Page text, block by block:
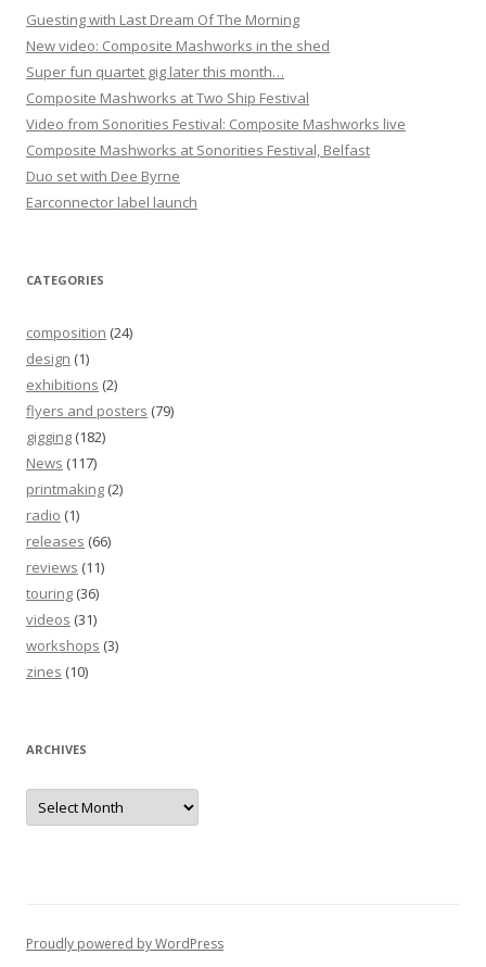
Guesting with Last Dream Of The Morning
New video: Composite Mashworks in the shed
Super fun quartet gig later this month…
Composite Mashworks at Two Ship Festival
Video from Sonorities Festival: Composite Mashworks live
Composite Mashworks at Sonorities Festival, Belfast
Duo set with Dee Byrne
Earconnector label launch
CATEGORIES
composition (24)
design (1)
exhibitions (2)
flyers and posters (79)
gigging (182)
News (117)
printmaking (2)
radio (1)
releases (66)
reviews (11)
touring (36)
videos (31)
workshops (3)
zines (10)
ARCHIVES
Archives
Proudly powered by WordPress